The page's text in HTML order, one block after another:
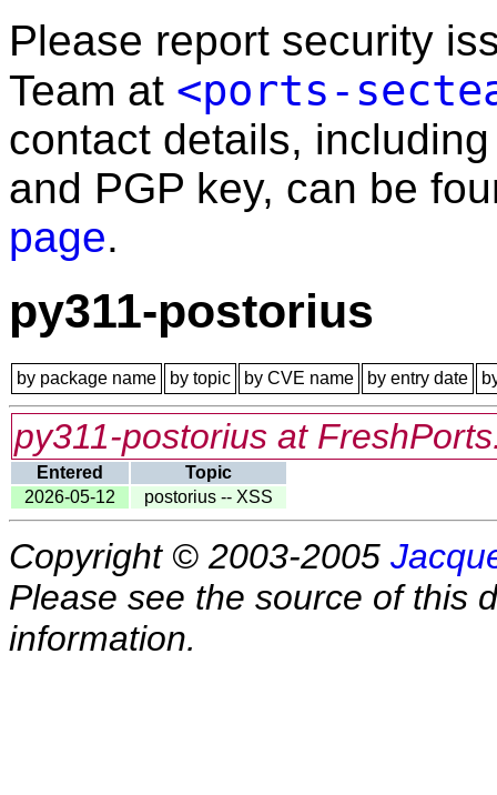
Please report security
Team at <ports-
contact details,
and PGP key, can be
page.
py311-postorius
by package name by topic by CVE name by entry date
py311-postorius at
Entered
Topic
2026-05-12
postorius -- XSS
Copyright © 2003-2005
Please see the source of this
information.